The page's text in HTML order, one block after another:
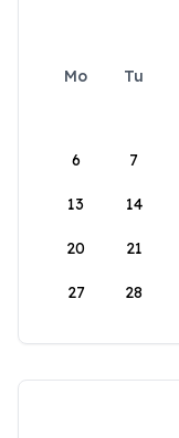
Mo Tu
6 7
13 14
20 21
27 28